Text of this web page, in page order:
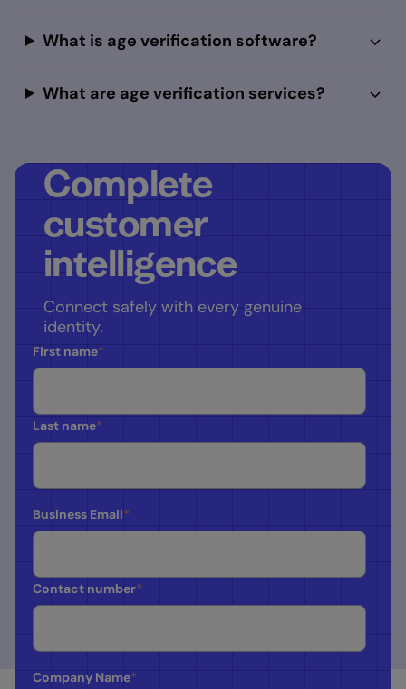
What is age verification software?
What are age verification services?
Complete
customer
intelligence
Connect safely with every genuine
identity.
First name*
Last name*
Business Email*
Contact number*
Company Name*